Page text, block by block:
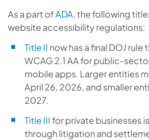
As a part ofADA, the following
website accessibility regulations:
Title II now has a final DOJ rule
WCAG 2.1 AA for public-
mobile apps. Larger entities
April 26, 2026, and smaller
2027.
Title III for private businesses
through litigation and